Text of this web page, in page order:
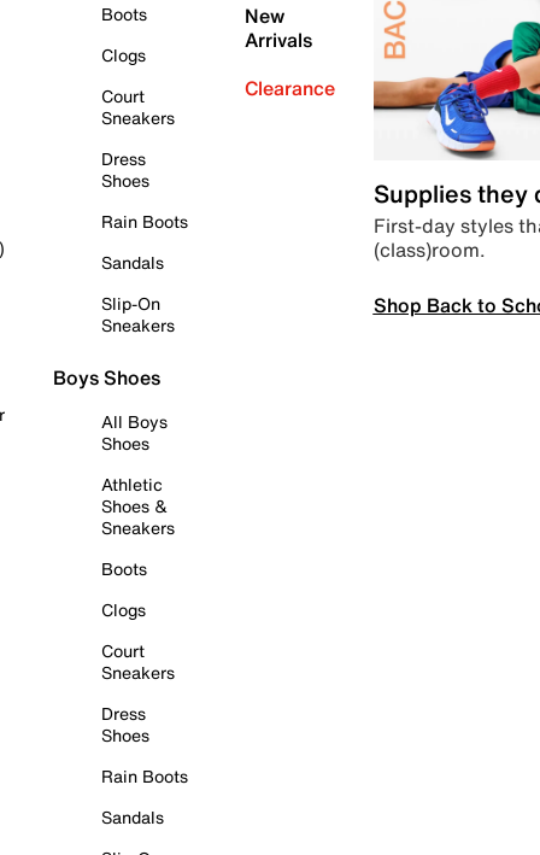
Boots
Clogs
Court
Sneakers
Dress
Shoes
Rain Boots
Sandals
Slip-On
Sneakers
Boys Shoes
All Boys
Shoes
Athletic
Shoes &
Sneakers
Boots
Clogs
Court
Sneakers
Dress
Shoes
Rain Boots
Sandals
New
Arrivals
Clearance
Supplies they
First-day styles
(class)room.
Shop Back to